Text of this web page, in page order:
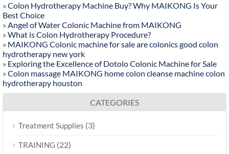
» Colon Hydrotherapy Machine Buy? Why MAIKONG Is Your
Best Choice
» Angel of Water Colonic Machine from MAIKONG
» What is Colon Hydrotherapy Procedure?
» MAIKONG Colonic machine for sale are colonics good colon
hydrotherapy new york
» Exploring the Excellence of Dotolo Colonic Machine for Sale
» Colon massage MAIKONG home colon cleanse machine colon
hydrotherapy houston
CATEGORIES
Treatment Supplies (3)
TRAINING (22)